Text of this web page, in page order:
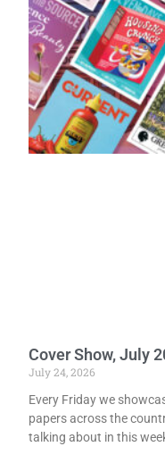
Cover Show, July
July 24, 2026
Every Friday we
papers across the
talking about in this